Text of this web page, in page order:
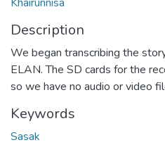
Description
We began transcribing the
ELAN. The SD cards for the
so we have no audio or video
Keywords
Sasak